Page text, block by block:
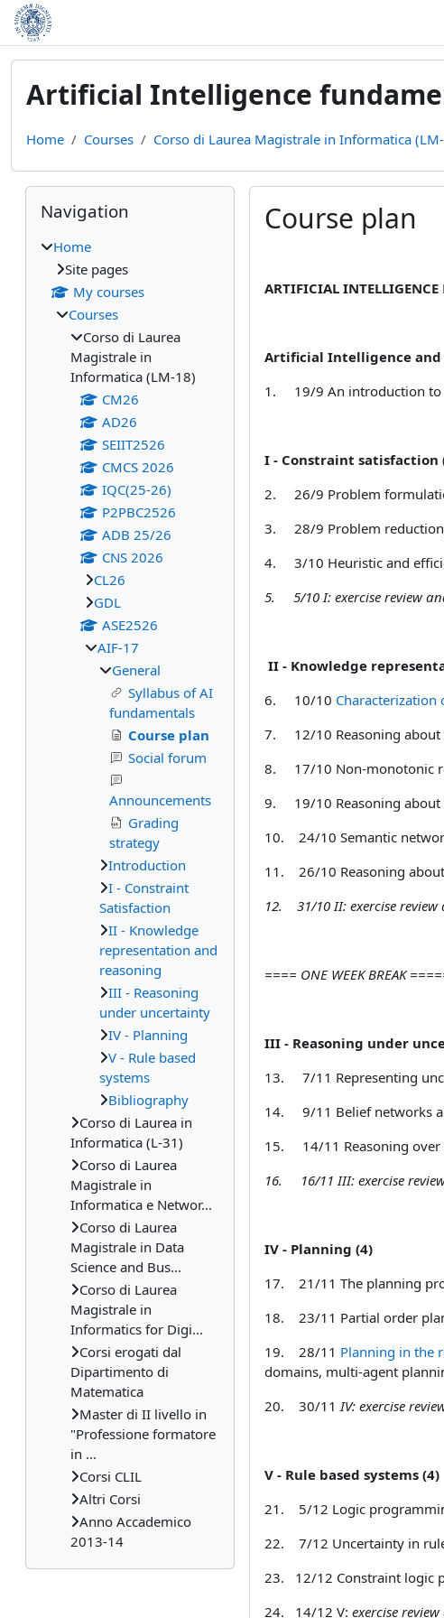
Skip to main content
Artificial Intelligence
Home Courses Corso di Laurea Magistrale in Informatica
Course plan
ARTIFICIAL INTELLIGENCE
Artificial Intelligence and
1. 19/9 An introduction to
I - Constraint satisfaction
2. 26/9 Problem
3. 28/9 Problem
4. 3/10 Heuristic and
5. 5/10 I: exercise review
II - Knowledge
6. 10/10 Characterization
7. 12/10 Reasoning
8. 17/10 Non-monotonic
9. 19/10 Reasoning
10. 24/10 Semantic
11.
26/10 Reasoning
12.
31/10 II: exercise
==== ONE WEEK BREAK
III - Reasoning under
13. 7/11 Representing
14. 9/11 Belief networks
15.
14/11 Reasoning
16.
16/11 III: exercise
IV - Planning (4)
17.
21/11 The planning
18.
23/11 Partial order
19.
28/11 Planning in the
domains, multi-agent
20.
30/11IV: exercise
V - Rule based systems (4)
21.
5/12 Logic
22.
7/12 Uncertainty in
23.
12/12 Constraint logic
24. 14/12 V: exercise
Blocks
Skip Navigation
Navigation
Home
Site pages
My courses
Courses
Corso di Laurea
Magistrale in
Informatica (LM-18)
CM26
AD26
SEIIT2526
CMCS 2026
IQC(25-26)
P2PBC2526
ADB 25/26
CNS 2026
CL26
GDL
ASE2526
AIF-17
General
Syllabus of AI
fundamentals
Course plan
Social forum
Announcements
Grading
strategy
Introduction
I - Constraint
Satisfaction
II - Knowledge
representation and
reasoning
III - Reasoning
under uncertainty
IV - Planning
V - Rule based
systems
Bibliography
Corso di Laurea in
Informatica (L-31)
Corso di Laurea
Magistrale in
Informatica e Networ...
Corso di Laurea
Magistrale in Data
Science and Bus...
Corso di Laurea
Magistrale in
Informatics for Digi...
Corsi erogati dal
Dipartimento di
Matematica
Master di II livello in
"Professione formatore
in ...
Corsi CLIL
Altri Corsi
Anno Accademico
2013-14